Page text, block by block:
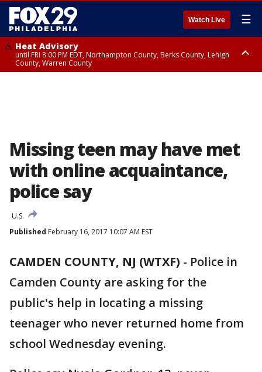
Watch Live ☰
Heat Advisory
until FRI 8:00 PM EDT, Northampton County, Berks County, Lehigh
County, Warren County
Missing teen may have met
with online acquaintance,
police say
U.S.
Published February 16, 2017 10:07 AM EST
CAMDEN COUNTY, NJ (WTXF) - Police in
Camden County are asking for the
public's help in locating a missing
teenager who never returned home from
school Wednesday evening.